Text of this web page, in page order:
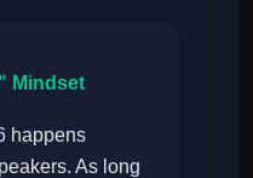
Mindset
happens
As long